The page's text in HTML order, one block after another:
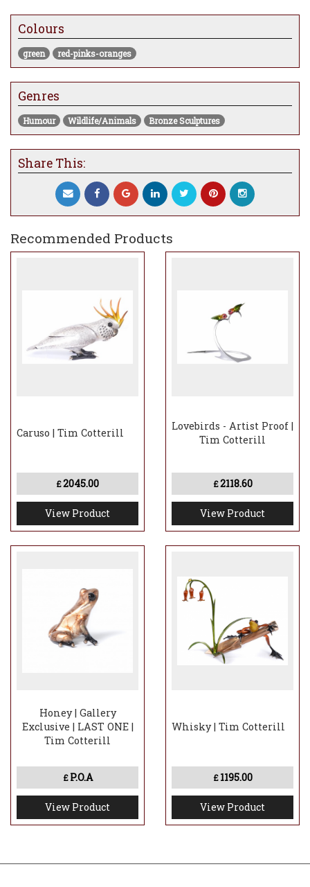
inspiration for Valentine's Day, provide the
ideal expression for this annual release.
Colours
green red-pinks-oranges
Genres
Humour Wildlife/Animals Bronze Sculptures
Share This:
Recommended Products
Caruso | Tim Cotterill
£2045.00
View Product
Lovebirds - Artist Proof |
Tim Cotterill
£2118.60
View Product
Honey | Gallery
Exclusive | LAST ONE |
Tim Cotterill
£ P.O.A
View Product
Whisky | Tim Cotterill
£ 1195.00
View Product